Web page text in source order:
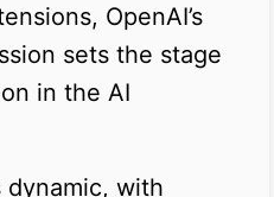
OpenAI’s
sets the stage
in the AI
dynamic, with